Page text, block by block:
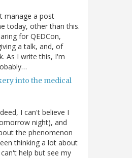
manage a post
today, other than this.
for QEDCon,
a talk, and, of
As I write this, I'm
into the medical
I can't believe I
night), and
the phenomenon
thinking a lot about
help but see my